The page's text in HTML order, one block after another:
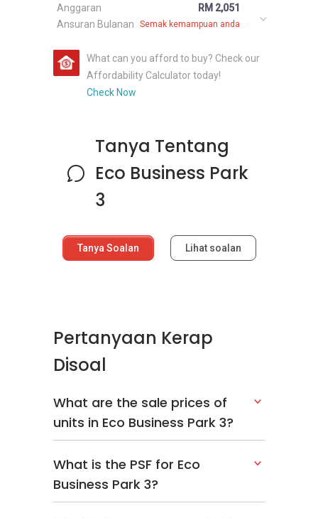
Anggaran
Ansuran Bulanan
RM 2,051
Semak kemampuan anda
What can you afford to buy? Check our
Affordability Calculator today!
Check Now
Tanya Tentang
Eco Business Park
3
Tanya Soalan Lihat soalan
Pertanyaan Kerap
Disoal
What are the sale prices of
units in Eco Business Park 3?
What is the PSF for Eco
Business Park 3?